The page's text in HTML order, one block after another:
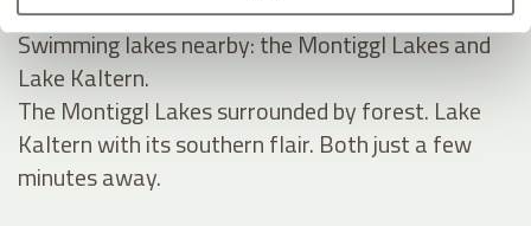
Swimming lakes nearby: the Montiggl Lakes and
Lake Kaltern.
The Montiggl Lakes surrounded by forest. Lake
Kaltern with its southern flair. Both just a few
minutes away.